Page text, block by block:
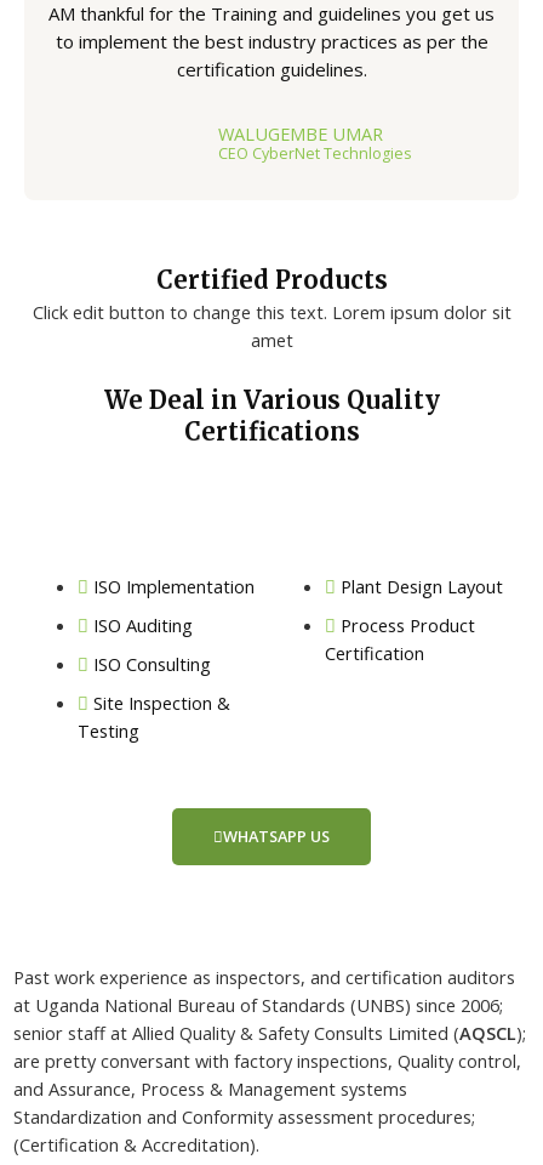
5
AM thankful for the Training and guidelines you get us
to implement the best industry practices as per the
certification guidelines.
WALUGEMBE UMAR
CEO CyberNet Technlogies
Certified Products
Click edit button to change this text. Lorem ipsum dolor sit
amet
We Deal in Various Quality
Certifications
ISO Implementation
ISO Auditing
ISO Consulting
Site Inspection &
Testing
Plant Design Layout
Process Product
Certification
WHATSAPP US
Past work experience as inspectors, and certification auditors
at Uganda National Bureau of Standards (UNBS) since 2006;
senior staff at Allied Quality & Safety Consults Limited (AQSCL);
are pretty conversant with factory inspections, Quality control,
and Assurance, Process & Management systems
Standardization and Conformity assessment procedures;
(Certification & Accreditation).